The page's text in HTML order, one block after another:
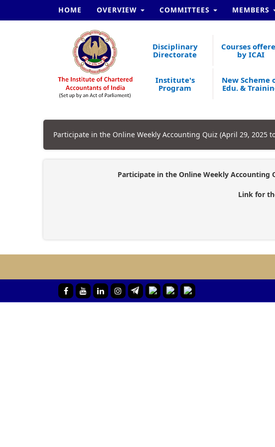
HOME OVERVIEW COMMITTEES MEMBERS
Disciplinary
Directorate
Courses
by ICAI
Institute's
Program
New Scheme
Edu. &
Participate in the Online Weekly Accounting Quiz (April 29, 2025
Participate in the Online Weekly Accounting
Link for